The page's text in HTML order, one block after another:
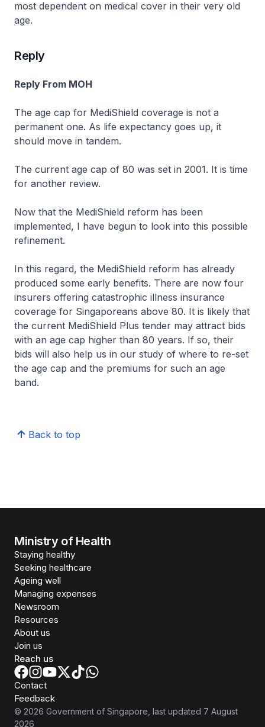
most dependent on medical cover in their very old
age.
Reply
Reply From MOH
The age cap for MediShield coverage is not a
permanent one. As life expectancy goes up, it
should move in tandem.
The current age cap of 80 was set in 2001. It is time
for another review.
Now that the MediShield reform has been
implemented, I have begun to look into this possible
refinement.
In this regard, the MediShield reform has already
produced some early benefits. There are now four
insurers offering catastrophic illness insurance
coverage for Singaporeans above 80. It is likely that
the current MediShield Plus tender may attract bids
with an age cap higher than 80 years. If so, their
bids will also help us in our study of where to re-set
the age cap and the premiums for such an age
band.
Back to top
Ministry of Health
Staying healthy
Seeking healthcare
Ageing well
Managing expenses
Newsroom
Resources
About us
Join us
Reach us
Contact
Feedback
© 2026 Government of Singapore , last updated 7 August
2026